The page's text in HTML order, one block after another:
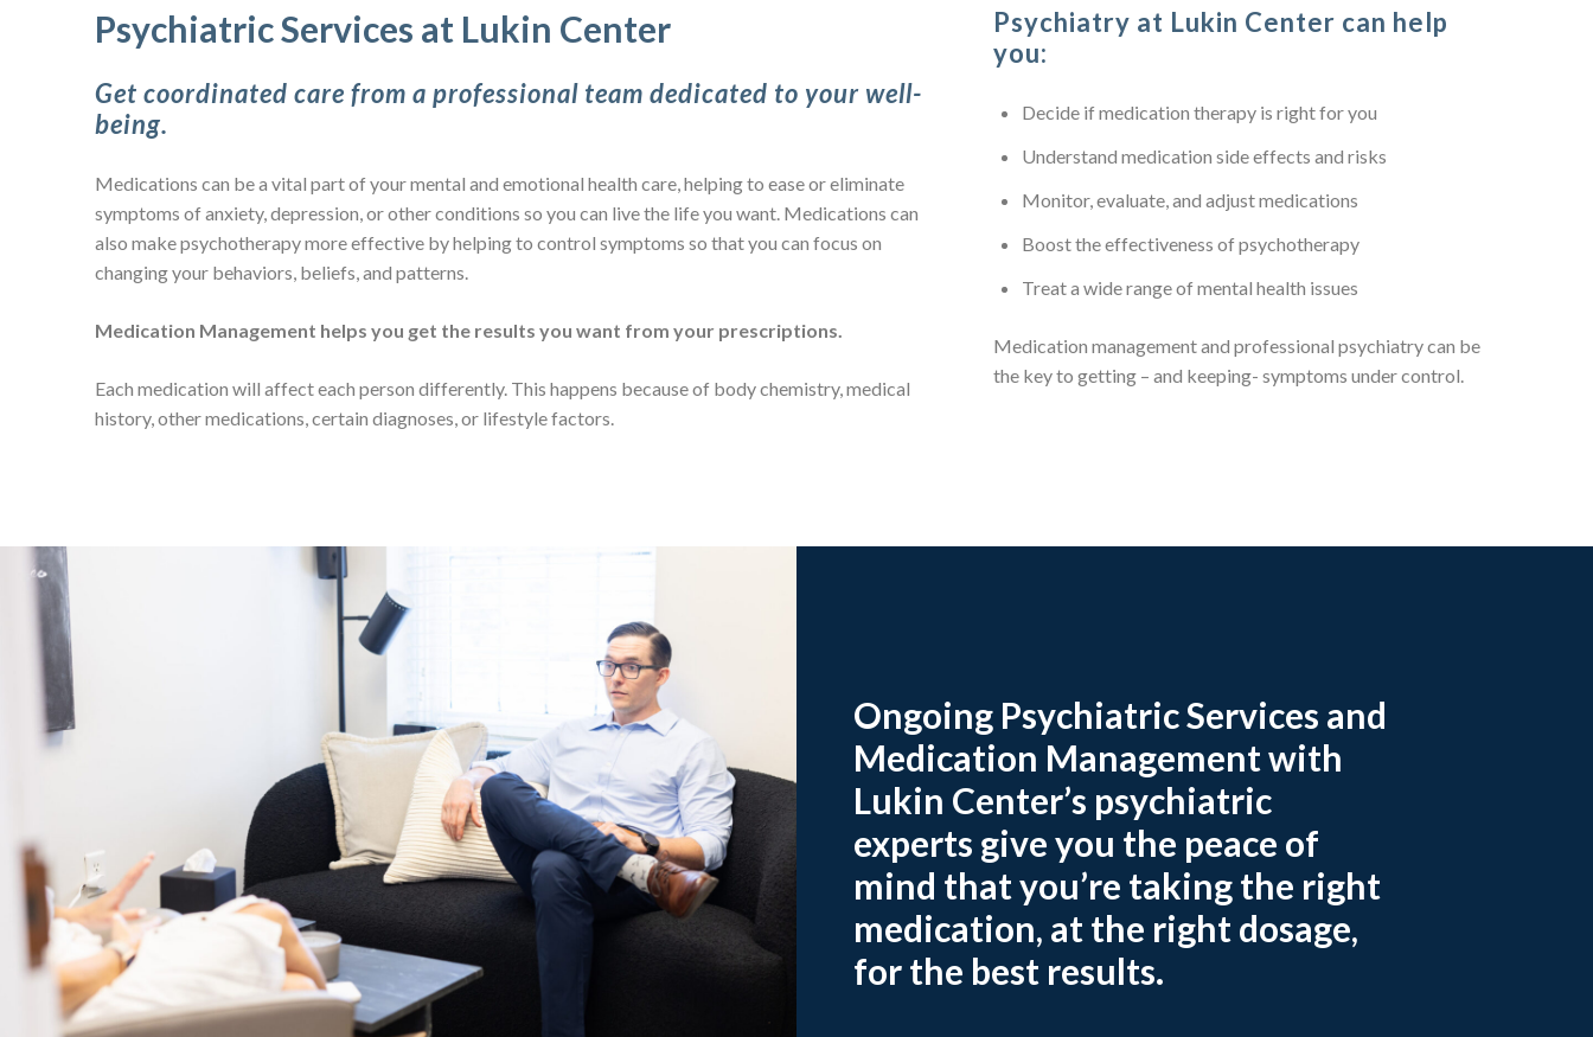
Psychiatric Services at Lukin Center
Get coordinated care from a professional team dedicated to your well-
being.
Medications can be a vital part of your mental and emotional health care, helping to ease or eliminate
symptoms of anxiety, depression, or other conditions so you can live the life you want. Medications can
also make psychotherapy more effective by helping to control symptoms so that you can focus on
changing your behaviors, beliefs, and patterns.
Medication Management helps you get the results you want from your prescriptions.
Each medication will affect each person differently. This happens because of body chemistry, medical
history, other medications, certain diagnoses, or lifestyle factors.
Psychiatry at Lukin Center can help
you:
Decide if medication therapy is right for you
Understand medication side effects and risks
Monitor, evaluate, and adjust medications
Boost the effectiveness of psychotherapy
Treat a wide range of mental health issues
Medication management and professional psychiatry can be
the key to getting – and keeping- symptoms under control.
Ongoing Psychiatric Services and
Medication Management with
Lukin Center’s psychiatric
experts give you the peace of
mind that you’re taking the right
medication, at the right dosage,
for the best results.